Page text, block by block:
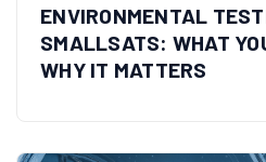
ENVIRONMENTAL
SMALLSATS: WHAT
WHY IT MATTERS